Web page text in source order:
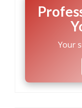
Your